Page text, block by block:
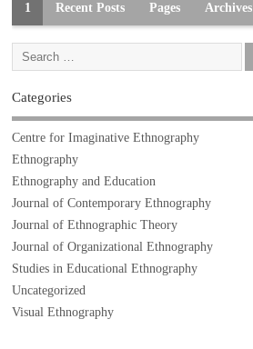
1 Recent Posts Pages Archives
Categories
Centre for Imaginative Ethnography
Ethnography
Ethnography and Education
Journal of Contemporary Ethnography
Journal of Ethnographic Theory
Journal of Organizational Ethnography
Studies in Educational Ethnography
Uncategorized
Visual Ethnography